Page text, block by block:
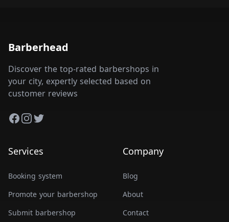
Barberhead
Discover the top-rated barbershops in
your city, expertly selected based on
customer reviews
Facebook
Instagram
Twitter
Services
Booking system
Promote your barbershop
Submit barbershop
Company
Blog
About
Contact